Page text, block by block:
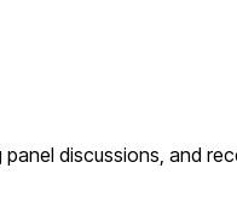
discussions, and